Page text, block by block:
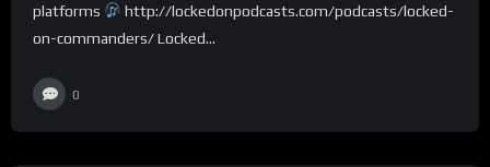
platforms
http://lockedonpodcasts.com/podcasts/locked-
on-commanders/ Locked...
0